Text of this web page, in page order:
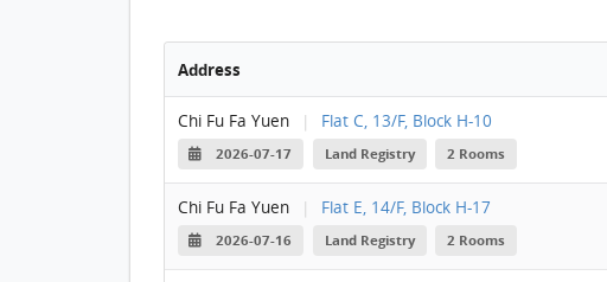
Address
Chi Fu Fa Yuen | Flat C, 13/F, Block H-10
2026-07-17 Land Registry 2 Rooms
Chi Fu Fa Yuen | Flat E, 14/F, Block H-17
2026-07-16 Land Registry 2 Rooms